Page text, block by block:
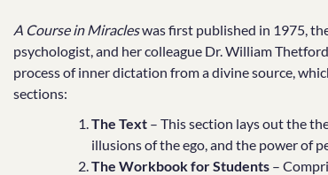
A Course in Miracleswas first published in 1975,
psychologist, and her colleague Dr. William
process of inner dictation from a divine source,
sections:
The Text – This section lays out the
illusions of the ego, and the power of
The Workbook for Students –